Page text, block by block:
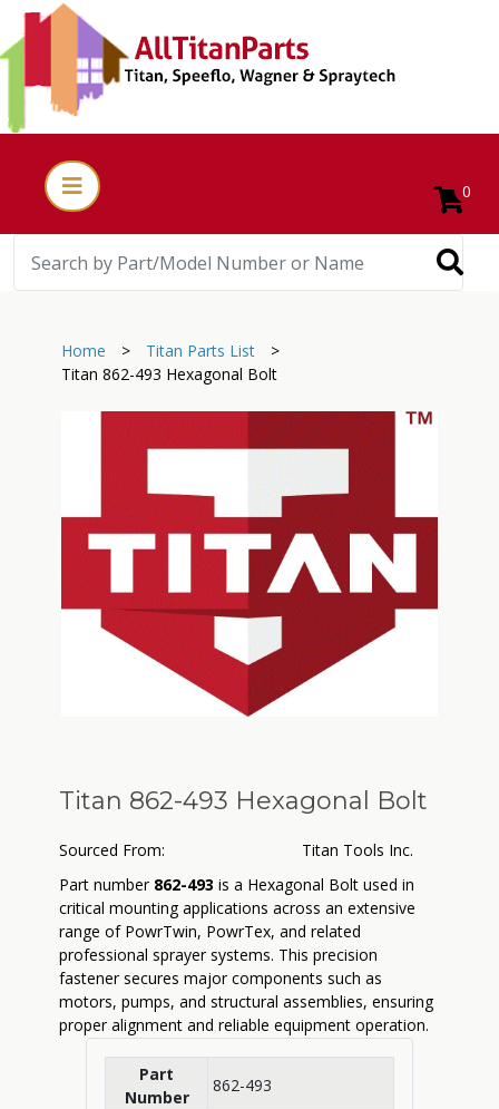
0
Home > Titan Parts List
>
Titan 862-493 Hexagonal Bolt
Titan 862-493 Hexagonal Bolt
Sourced From:
Titan Tools Inc.
Part number 862-493 is a Hexagonal Bolt used in
critical mounting applications across an extensive
range of PowrTwin, PowrTex, and related
professional sprayer systems. This precision
fastener secures major components such as
motors, pumps, and structural assemblies, ensuring
proper alignment and reliable equipment operation.
Part
Number
862-493